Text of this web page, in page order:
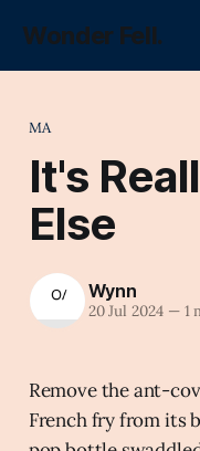
Wonder Fell.
MA
It's
Else
Wynn
20 Jul 2024 —1
Remove the ant-
French fry from its